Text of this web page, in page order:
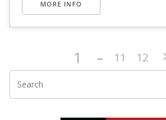
MORE INFO
1 11 12